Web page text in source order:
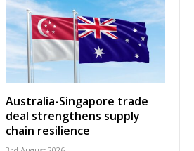
Australia-Singapore trade
deal strengthens supply
chain resilience